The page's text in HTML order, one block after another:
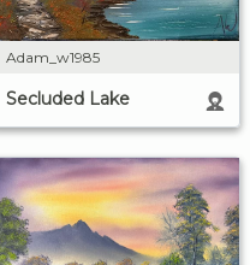
Adam_w1985
Secluded Lake